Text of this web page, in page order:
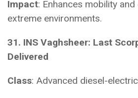
Impact: Enhances mobility
extreme environments.
31. INS Vaghsheer: Last
Delivered
Class: Advanced diesel-